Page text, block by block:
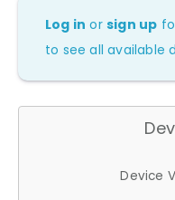
Log in orsign up
to see all available
Device